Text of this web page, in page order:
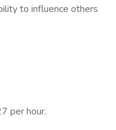
to influence others
per hour.